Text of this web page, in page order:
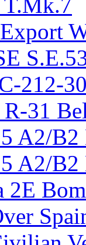
212-
R-31
A2/B2
A2/
2E